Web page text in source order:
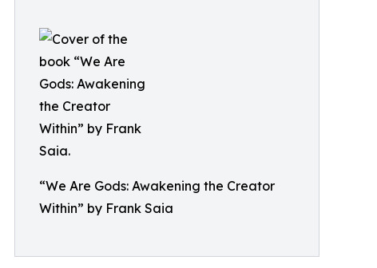
“We Are Gods: Awakening the Creator
Within” by Frank Saia